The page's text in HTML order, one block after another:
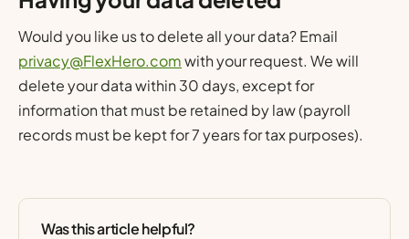
Would you like us to delete all your data? Email
privacy@FlexHero.comwith your request. We will
delete your data within 30 days, except for
information that must be retained by law (payroll
records must be kept for 7 years for tax purposes).
Was this article helpful?